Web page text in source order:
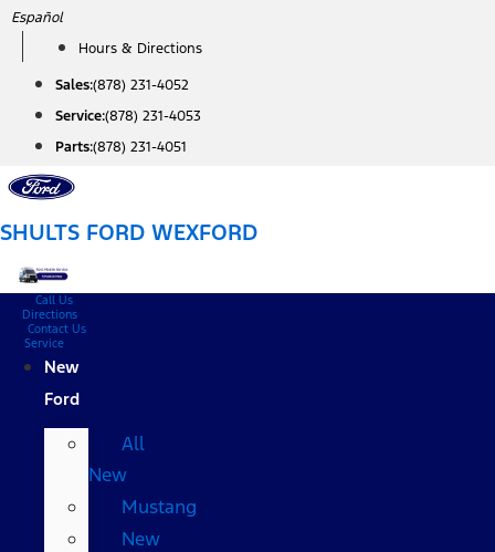
Skip
content
Español
Hours & Directions
Sales:(878) 231-4052
Service:(878) 231-4053
Parts:(878) 231-4051
SHULTS FORD WEXFORD
Call Us
Directions
Contact Us
Service
New
Ford
All
New
Mustang
New